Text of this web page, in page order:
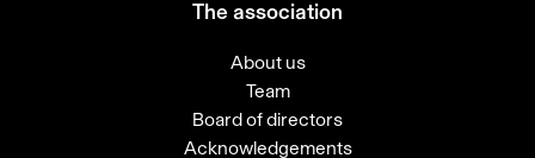
The association
About us
Team
Board of directors
Acknowledgements